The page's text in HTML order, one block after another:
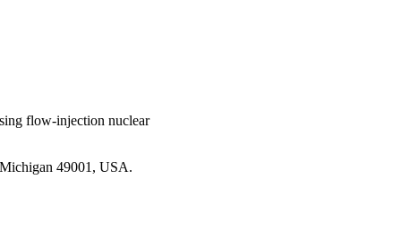
flow-injection nuclear
49001, USA.